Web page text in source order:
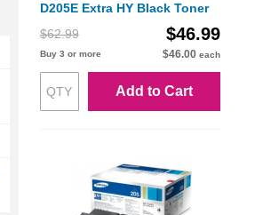
D205E Extra HY Black Toner
$62.99
$46.99
Buy 3 or more $46.00 each
Add to Cart